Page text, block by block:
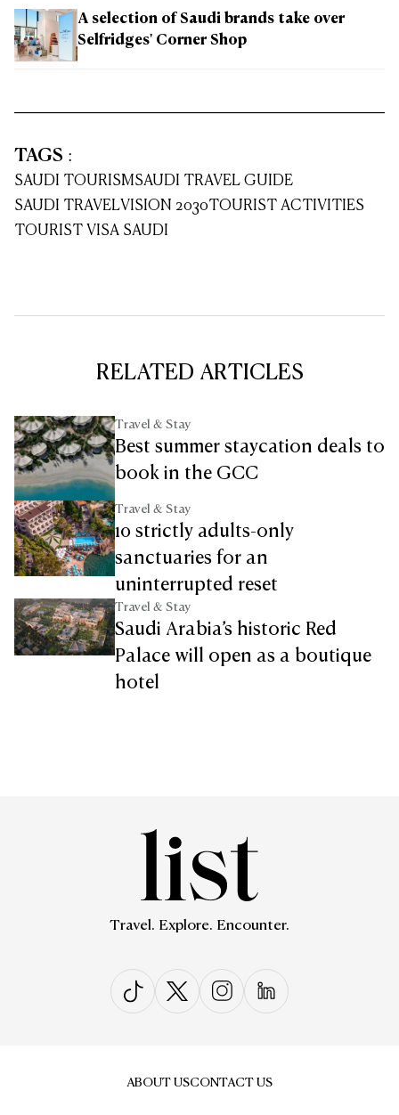
A selection of Saudi brands take over
Selfridges' Corner Shop
TAGS :
SAUDI TOURISMSAUDI TRAVEL GUIDE
SAUDI TRAVELVISION 2030TOURIST ACTIVITIES
TOURIST VISA SAUDI
RELATED ARTICLES
Travel & Stay
Best summer staycation deals to
book in the GCC
Travel & Stay
10 strictly adults-only
sanctuaries for an
uninterrupted reset
Travel & Stay
Saudi Arabia’s historic Red
Palace will open as a boutique
hotel
Travel. Explore. Encounter.
ABOUT USCONTACT US